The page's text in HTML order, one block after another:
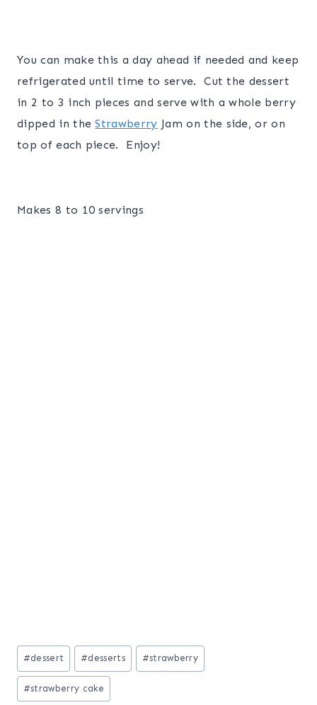
You can make this a day ahead if needed and keep
refrigerated until time to serve. Cut the dessert
in 2 to 3 inch pieces and serve with a whole berry
dipped in theStrawberry Jam on the side, or on
top of each piece. Enjoy!
Makes 8 to 10 servings
Post
Tags:
#dessert #desserts #strawberry
#strawberry cake